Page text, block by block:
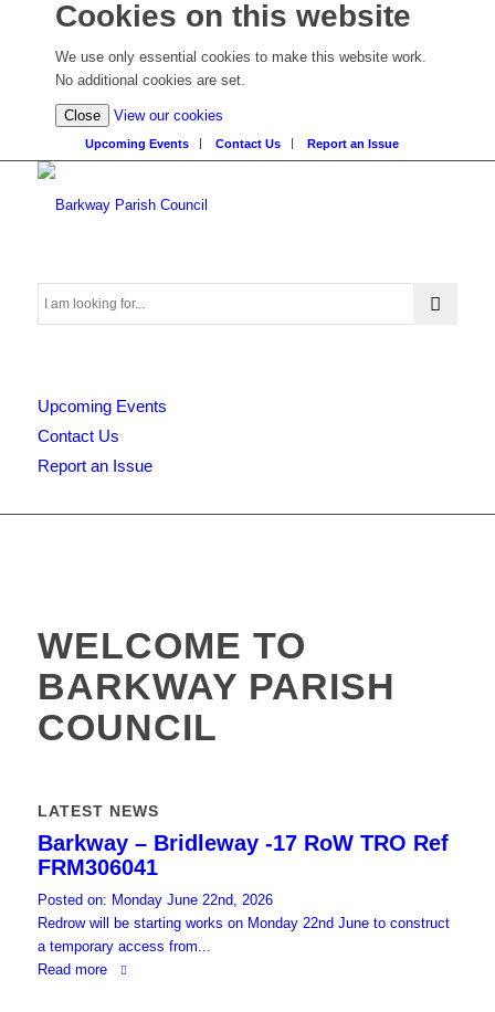
Cookies on this website
We use only essential cookies to make this website work.
No additional cookies are set.
Close View our cookies
detailed
cookie
Upcoming Events Contact Us Report an Issue
Search
this
Upcoming Events
Contact Us
Report an Issue
WELCOME TO
BARKWAY PARISH
COUNCIL
LATEST NEWS
Barkway – Bridleway -17 RoW TRO Ref
FRM306041
Posted on: Monday June 22nd, 2026
Redrow will be starting works on Monday 22nd June to construct
a temporary access from...
Read more